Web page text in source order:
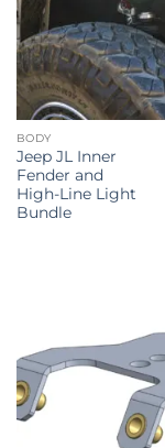
BODY
Jeep JL Inner
Fender and
High-Line Light
Bundle